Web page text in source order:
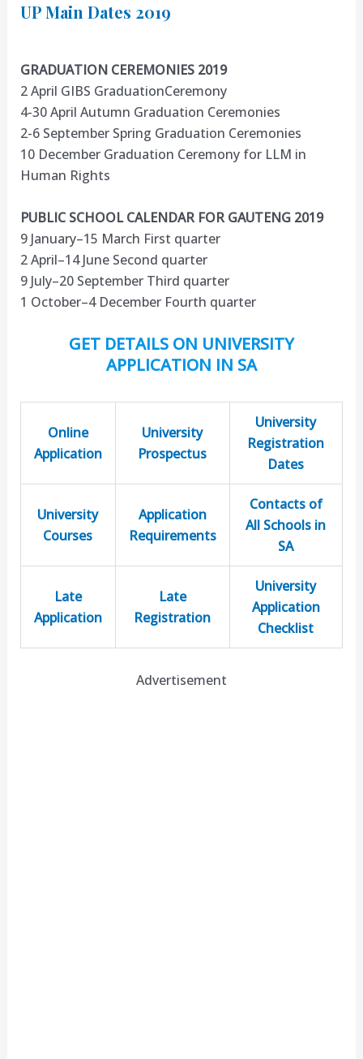
UP Main Dates 2019
GRADUATION CEREMONIES 2019
2 April GIBS GraduationCeremony
4-30 April Autumn Graduation Ceremonies
2-6 September Spring Graduation Ceremonies
10 December Graduation Ceremony for LLM in
Human Rights
PUBLIC SCHOOL CALENDAR FOR GAUTENG 2019
9 January–15 March First quarter
2 April–14 June Second quarter
9 July–20 September Third quarter
1 October–4 December Fourth quarter
GET DETAILS ON UNIVERSITY
APPLICATION IN SA
Online
Application
University
Prospectus
University
Registration
Dates
University
Courses
Application
Requirements
Contacts of
All Schools in
SA
Late
Application
Late
Registration
University
Application
Checklist
Advertisement